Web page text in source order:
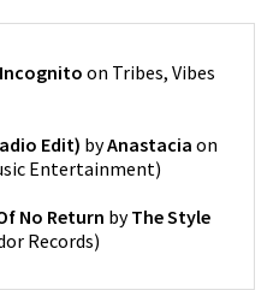
Incognito on Tribes, Vibes
Edit) byAnastacia on
Entertainment)
No Return byThe Style
Records)